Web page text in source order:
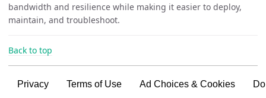
bandwidth and resilience while making it easier to deploy,
maintain, and troubleshoot.
Back to top
Privacy Terms of Use Ad Choices & Cookies